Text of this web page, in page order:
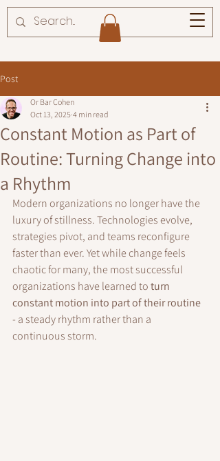
Post
Constant Motion as Part of
Routine: Turning Change into
a Rhythm
Or Bar Cohen
Oct 13, 2025 4 min read
Modern organizations no longer have the
luxury of stillness. Technologies evolve,
strategies pivot, and teams reconfigure
faster than ever. Yet while change feels
chaotic for many, the most successful
organizations have learned to turn
constant motion into part of their routine
- a steady rhythm rather than a
continuous storm.